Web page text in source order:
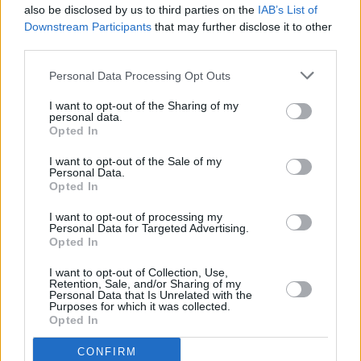
also be disclosed by us to third parties on the IAB’s List of
Downstream Participants that may further disclose it to other
Personal Data Processing Opt Outs
I want to opt-out of the Sharing of my
personal data.
Opted In
I want to opt-out of the Sale of my
Personal Data.
Opted In
I want to opt-out of processing my
Personal Data for Targeted Advertising.
Opted In
I want to opt-out of Collection, Use,
Retention, Sale, and/or Sharing of my
Personal Data that Is Unrelated with the
Purposes for which it was collected.
Opted In
CONFIRM
thorough inspection conducted by our skilled technicians.
Every vehicle will come with a minimum of six months MOT
remaining at the time of preparation for peace of mind.
During the inspection, our team will check:
History
Mechanics and Electrics